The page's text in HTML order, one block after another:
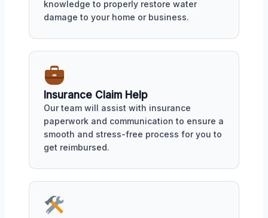
knowledge to properly restore water
damage to your home or business.
Insurance Claim Help
Our team will assist with insurance
paperwork and communication to ensure a
smooth and stress-free process for you to
get reimbursed.